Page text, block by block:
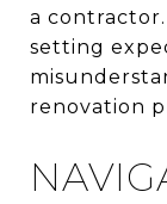
a
setting
renovation